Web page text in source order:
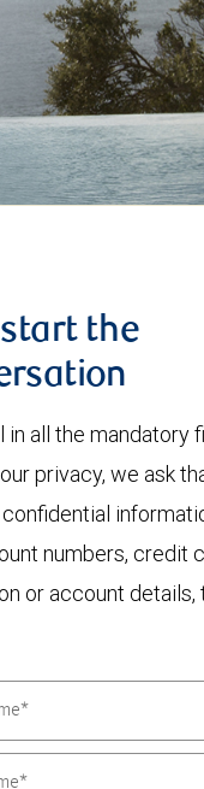
the
in all the mandatory
privacy, we ask
numbers, credit
or account details,